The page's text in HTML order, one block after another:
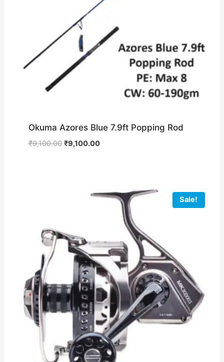
Okuma Azores Blue 7.9ft Popping Rod
₹9,100.00 Original
₹9,100.00Current
Sale!